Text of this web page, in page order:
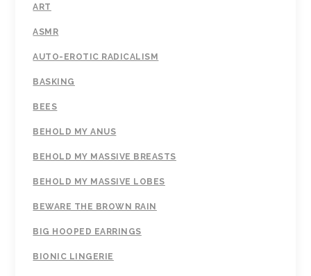
ART
ASMR
AUTO-EROTIC RADICALISM
BASKING
BEES
BEHOLD MY ANUS
BEHOLD MY MASSIVE BREASTS
BEHOLD MY MASSIVE LOBES
BEWARE THE BROWN RAIN
BIG HOOPED EARRINGS
BIONIC LINGERIE